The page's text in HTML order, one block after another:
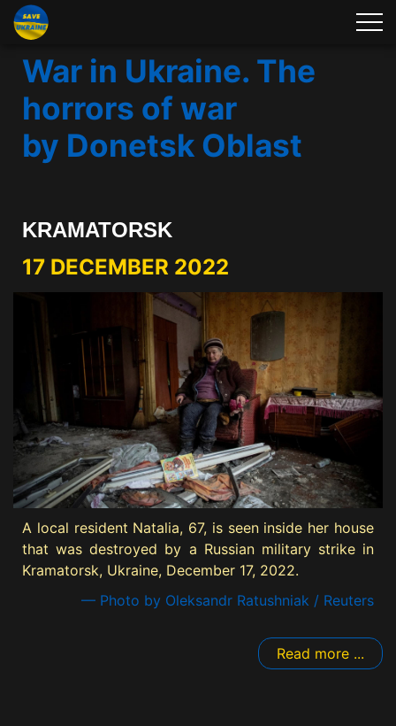
War in Ukraine. The
horrors of war
by Donetsk Oblast
KRAMATORSK
17 DECEMBER 2022
A local resident Natalia, 67, is seen inside her house
that was destroyed by a Russian military strike in
Kramatorsk, Ukraine, December 17, 2022.
— Photo by Oleksandr Ratushniak / Reuters
Read more ...